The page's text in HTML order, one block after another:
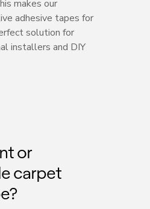
makes our
adhesive tapes for
solution for
installers and DIY
or
carpet